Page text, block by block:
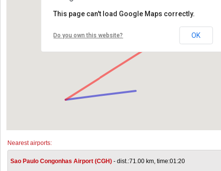
This page can't load Google Maps correctly.
Do you own this website? OK
Nearest airports:
Sao Paulo Congonhas Airport (CGH) - dist.:71.00 km, time:01:20